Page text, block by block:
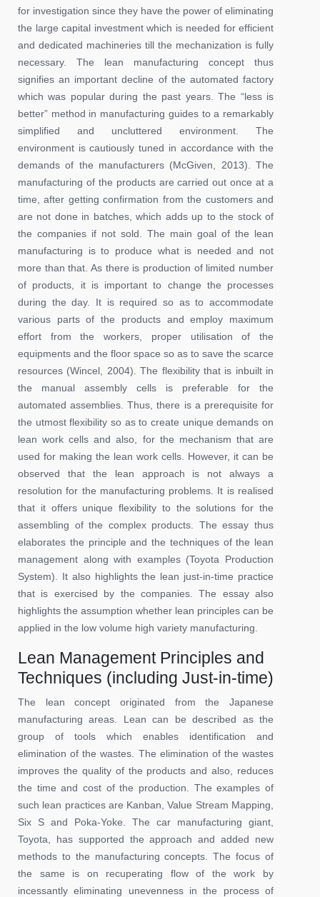
for investigation since they have the power of eliminating
the large capital investment which is needed for efficient
and dedicated machineries till the mechanization is fully
necessary. The lean manufacturing concept thus
signifies an important decline of the automated factory
which was popular during the past years. The “less is
better” method in manufacturing guides to a remarkably
simplified and uncluttered environment. The
environment is cautiously tuned in accordance with the
demands of the manufacturers (McGiven, 2013). The
manufacturing of the products are carried out once at a
time, after getting confirmation from the customers and
are not done in batches, which adds up to the stock of
the companies if not sold. The main goal of the lean
manufacturing is to produce what is needed and not
more than that. As there is production of limited number
of products, it is important to change the processes
during the day. It is required so as to accommodate
various parts of the products and employ maximum
effort from the workers, proper utilisation of the
equipments and the floor space so as to save the scarce
resources (Wincel, 2004). The flexibility that is inbuilt in
the manual assembly cells is preferable for the
automated assemblies. Thus, there is a prerequisite for
the utmost flexibility so as to create unique demands on
lean work cells and also, for the mechanism that are
used for making the lean work cells. However, it can be
observed that the lean approach is not always a
resolution for the manufacturing problems. It is realised
that it offers unique flexibility to the solutions for the
assembling of the complex products. The essay thus
elaborates the principle and the techniques of the lean
management along with examples (Toyota Production
System). It also highlights the lean just-in-time practice
that is exercised by the companies. The essay also
highlights the assumption whether lean principles can be
applied in the low volume high variety manufacturing.
Lean Management Principles and
Techniques (including Just-in-time)
The lean concept originated from the Japanese
manufacturing areas. Lean can be described as the
group of tools which enables identification and
elimination of the wastes. The elimination of the wastes
improves the quality of the products and also, reduces
the time and cost of the production. The examples of
such lean practices are Kanban, Value Stream Mapping,
Six S and Poka-Yoke. The car manufacturing giant,
Toyota, has supported the approach and added new
methods to the manufacturing concepts. The focus of
the same is on recuperating flow of the work by
incessantly eliminating unevenness in the process of